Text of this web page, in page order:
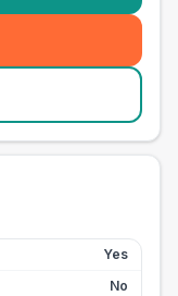
Yes
No